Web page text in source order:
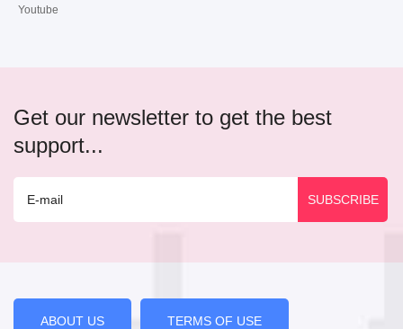
Youtube
Get our newsletter to get the best
support...
ABOUT US TERMS OF USE